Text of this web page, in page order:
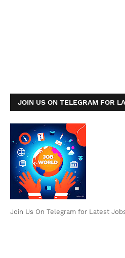
JOIN US ON TELEGRAM FOR
Join Us On Telegram for Latest